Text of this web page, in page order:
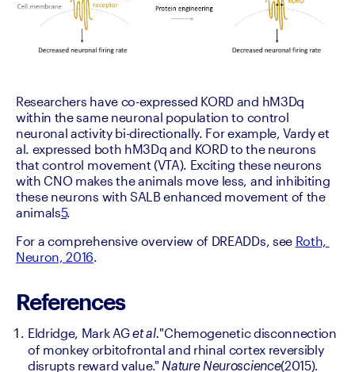
Researchers have co-expressed KORD and hM3Dq
within the same neuronal population to control
neuronal activity bi-directionally. For example, Vardy et
al. expressed both hM3Dq and KORD to the neurons
that control movement (VTA). Exciting these neurons
with CNO makes the animals move less, and inhibiting
these neurons with SALB enhanced movement of the
animals5.
For a comprehensive overview of DREADDs, see Roth,
Neuron, 2016.
References
Eldridge, Mark AG et al."Chemogenetic disconnection
of monkey orbitofrontal and rhinal cortex reversibly
disrupts reward value." Nature Neuroscience(2015).